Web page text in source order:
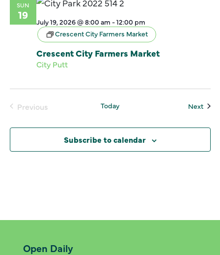
SUN
19
July 19, 2026 @ 8:00 am -12:00 pm
Crescent City Farmers Market
Crescent City Farmers Market
City Putt
Previous
Today Next
Subscribe to calendar
Open Daily